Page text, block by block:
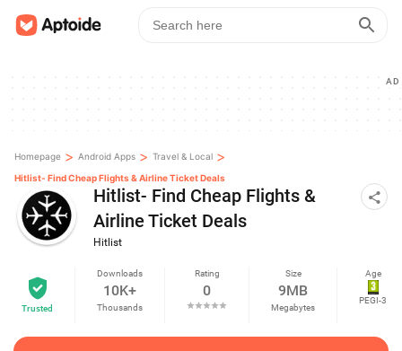
AD
Homepage > Android Apps > Travel & Local >
Hitlist- Find Cheap Flights & Airline Ticket Deals
Hitlist- Find Cheap Flights &
Airline Ticket Deals
Hitlist
Trusted
Downloads
10K+
Thousands
Rating
0
Size
9MB
Megabytes
Age
PEGI-3